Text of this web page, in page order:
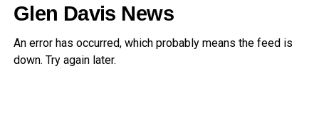
Glen Davis News
An error has occurred, which probably means the feed is
down. Try again later.